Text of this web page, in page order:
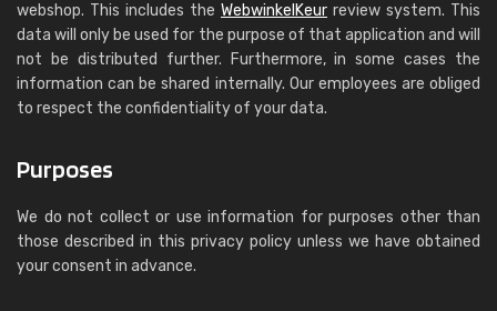
webshop. This includes the WebwinkelKeur review system. This
data will only be used for the purpose of that application and will
not be distributed further. Furthermore, in some cases the
information can be shared internally. Our employees are obliged
to respect the confidentiality of your data.
Purposes
We do not collect or use information for purposes other than
those described in this privacy policy unless we have obtained
your consent in advance.